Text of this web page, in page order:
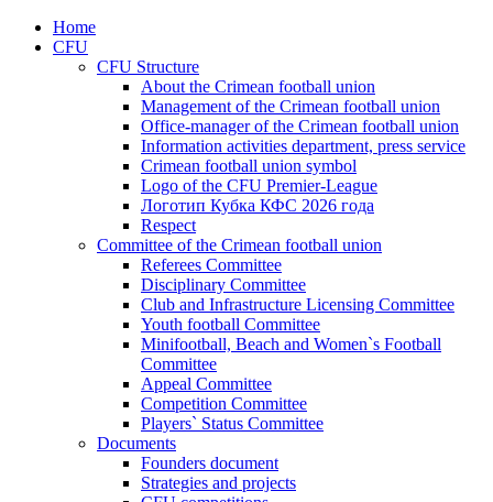
Home
CFU
CFU Structure
About the Crimean football union
Management of the Crimean football union
Office-manager of the Crimean football union
Information activities department, press service
Crimean football union symbol
Logo of the CFU Premier-League
Логотип Кубка КФС 2026 года
Respect
Committee of the Crimean football union
Referees Committee
Disciplinary Committee
Club and Infrastructure Licensing Committee
Youth football Committee
Minifootball, Beach and Women`s Football
Committee
Appeal Committee
Competition Committee
Players` Status Committee
Documents
Founders document
Strategies and projects